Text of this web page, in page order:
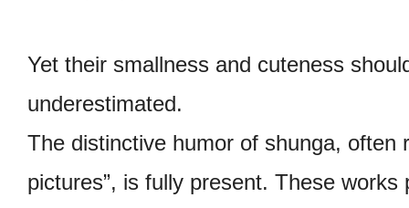
Yet their smallness and cuteness
underestimated.
The distinctive humor of shunga, often
pictures”, is fully present. These